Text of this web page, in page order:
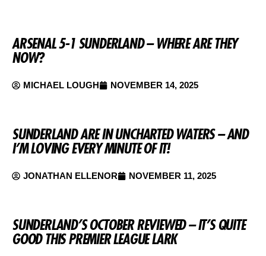
ARSENAL 5-1 SUNDERLAND – WHERE ARE THEY
NOW?
MICHAEL LOUGH NOVEMBER 14, 2025
SUNDERLAND ARE IN UNCHARTED WATERS – AND
I’M LOVING EVERY MINUTE OF IT!
JONATHAN ELLENOR NOVEMBER 11, 2025
SUNDERLAND’S OCTOBER REVIEWED – IT’S QUITE
GOOD THIS PREMIER LEAGUE LARK